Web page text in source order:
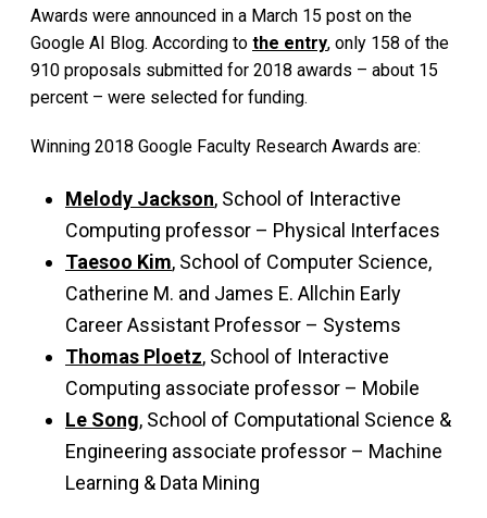
Awards were announced in a March 15 post on the
Google AI Blog. According to the entry, only 158 of the
910 proposals submitted for 2018 awards – about 15
percent – were selected for funding.
Winning 2018 Google Faculty Research Awards are:
Melody Jackson, School of Interactive
Computing professor – Physical Interfaces
Taesoo Kim, School of Computer Science,
Catherine M. and James E. Allchin Early
Career Assistant Professor – Systems
Thomas Ploetz, School of Interactive
Computing associate professor – Mobile
Le Song, School of Computational Science &
Engineering associate professor – Machine
Learning & Data Mining